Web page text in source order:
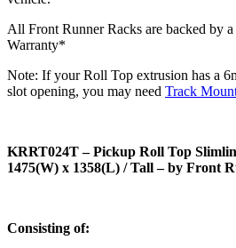
All Front Runner Racks are backed by
Warranty*
Note: If your Roll Top extrusion has a
slot opening, you may need Track
KRRT024T – Pickup Roll Top
1475(W) x 1358(L) / Tall – by Front
Consisting of: